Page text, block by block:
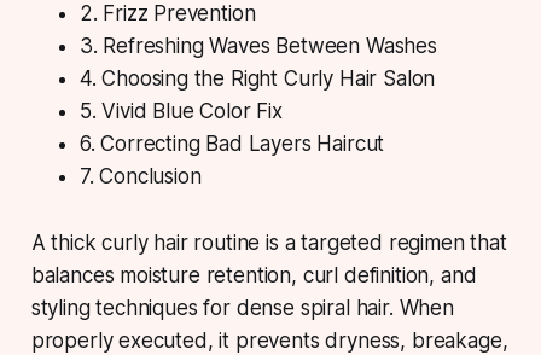
2. Frizz Prevention
3. Refreshing Waves Between Washes
4. Choosing the Right Curly Hair Salon
5. Vivid Blue Color Fix
6. Correcting Bad Layers Haircut
7. Conclusion
A thick curly hair routine is a targeted regimen that
balances moisture retention, curl definition, and
styling techniques for dense spiral hair. When
properly executed, it prevents dryness, breakage,